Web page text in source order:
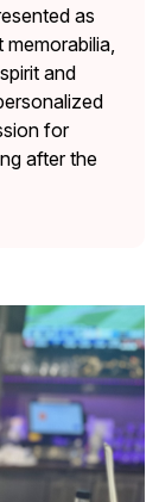
as
and
for
after the